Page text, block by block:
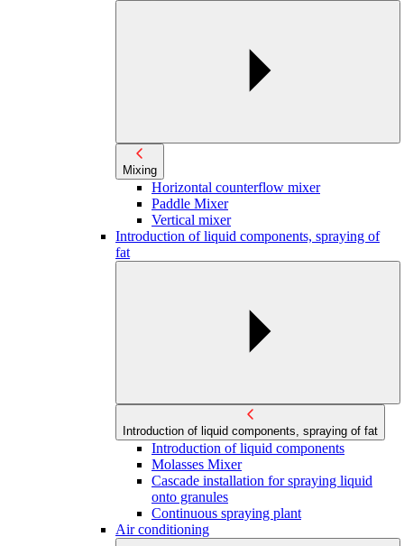
Mixing
Horizontal counterflow mixer
Paddle Mixer
Vertical mixer
Introduction of liquid components, spraying of
fat
Introduction of liquid components, spraying of fat
Introduction of liquid components
Molasses Mixer
Cascade installation for spraying liquid
onto granules
Continuous spraying plant
Air conditioning